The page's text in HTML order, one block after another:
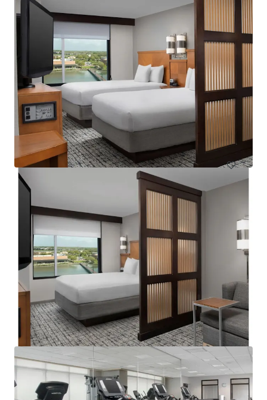
Courtyard Basking Ridge
595 Martinsville Road, Bernards, NJ, 07920, US
235 units
Hotels & Hospitality Under Contract
Courtyard Philadelphia Plymouth Meeting
651 Fountain Road, Plymouth Meeting, PA, 19462, US
157 units